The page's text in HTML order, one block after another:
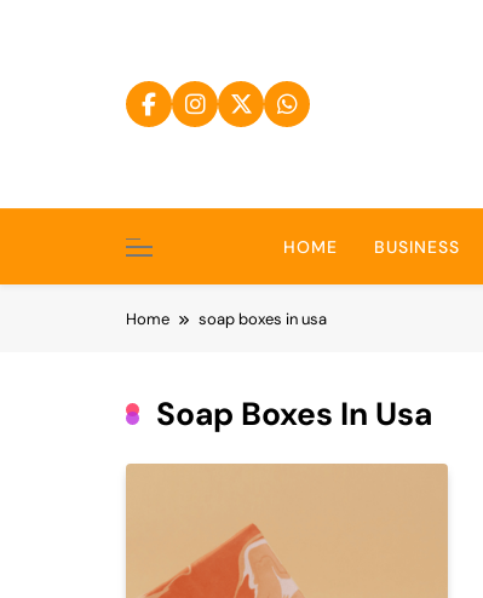
HOME BUSINESS
Home soap boxes in usa
Soap Boxes In Usa